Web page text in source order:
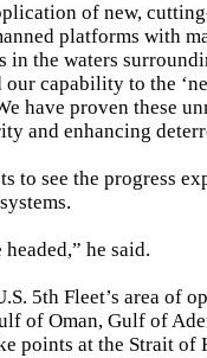
of new,
platforms with
in the waters
capability to the
have proven these
and enhancing
to see the progress
he said.
5th Fleet’s area of
of Oman, Gulf of
points at the Strait of